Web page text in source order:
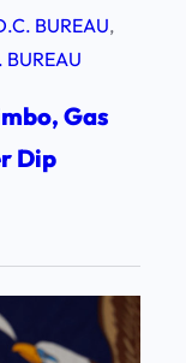
BUREAU
Gas
Dip